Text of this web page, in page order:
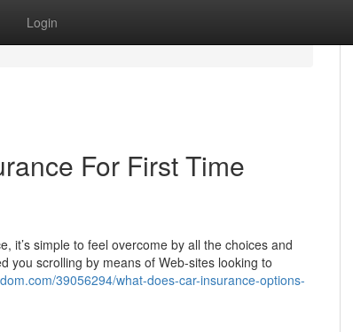
Login
For First Time
it’s simple to feel overcome by all the choices and
you scrolling by means of Web-sites looking to
39056294/what-does-car-insurance-options-